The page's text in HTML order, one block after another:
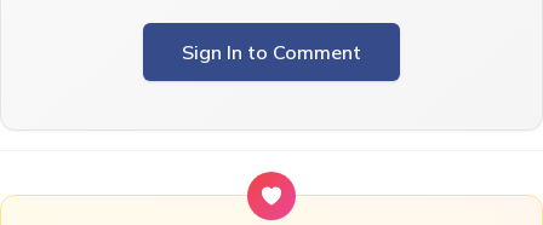
Sign In to Comment